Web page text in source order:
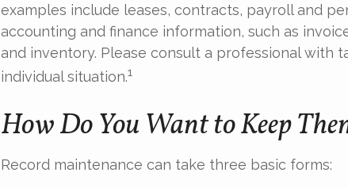
examples include leases, contracts, payroll and
accounting and finance information, such as
and inventory. Please consult a professional with
individual situation.1
How Do You Want to Keep
Record maintenance can take three basic forms: